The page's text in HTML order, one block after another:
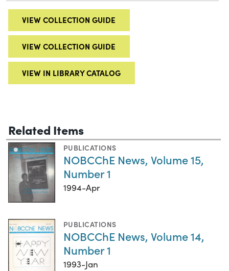
VIEW COLLECTION GUIDE
VIEW COLLECTION GUIDE
VIEW IN LIBRARY CATALOG
Related Items
PUBLICATIONS
NOBCChE News, Volume 15,
Number 1
1994-Apr
PUBLICATIONS
NOBCChE News, Volume 14,
Number 1
1993-Jan